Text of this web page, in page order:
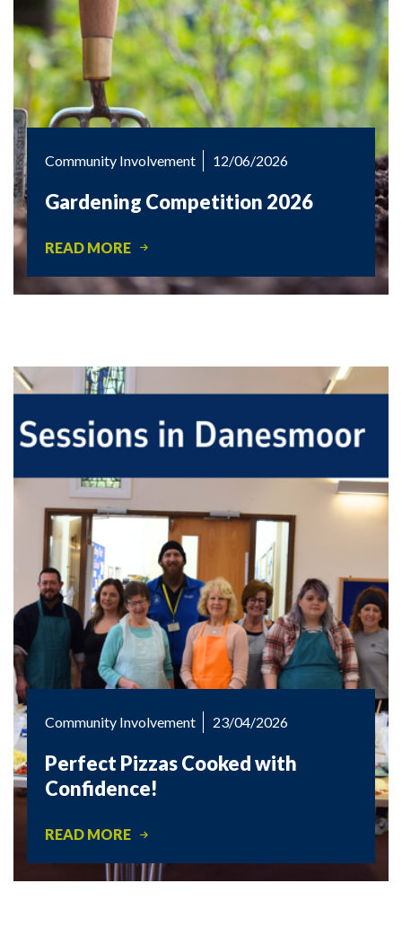
Community Involvement 12/06/2026
Gardening Competition 2026
READ MORE
Community Involvement 23/04/2026
Perfect Pizzas Cooked with
Confidence!
READ MORE